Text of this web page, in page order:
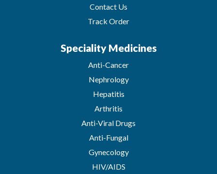
Contact Us
Track Order
Speciality Medicines
Anti-Cancer
Nephrology
Hepatitis
Arthritis
Anti-Viral Drugs
Anti-Fungal
Gynecology
HIV/AIDS